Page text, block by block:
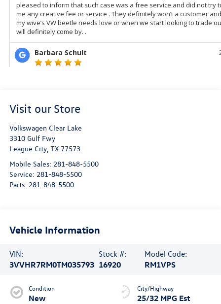
Visit our Store
Volkswagen Clear Lake
3310 Gulf Fwy
League City, TX 77573
Mobile Sales: 281-848-5500
Service: 281-848-5500
Parts: 281-848-5500
Vehicle Information
VIN:
3VVHR7RM0TM035793
Stock #:
16920
Model Code:
RM1VPS
Condition
New
City/Highway
25/32 MPG Est